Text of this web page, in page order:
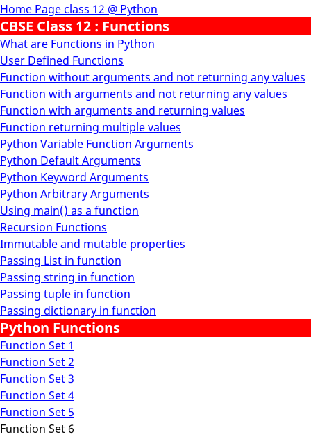
Home Page class 12 @ Python
CBSE Class 12 : Functions
What are Functions in Python
User Defined Functions
Function without arguments and not returning any values
Function with arguments and not returning any values
Function with arguments and returning values
Function returning multiple values
Python Variable Function Arguments
Python Default Arguments
Python Keyword Arguments
Python Arbitrary Arguments
Using main() as a function
Recursion Functions
Immutable and mutable properties
Passing List in function
Passing string in function
Passing tuple in function
Passing dictionary in function
Python Functions
Function Set 1
Function Set 2
Function Set 3
Function Set 4
Function Set 5
Function Set 6